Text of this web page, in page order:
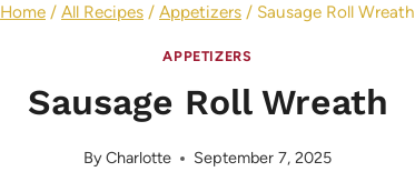
Home / All Recipes / Appetizers / Sausage Roll Wreath
APPETIZERS
Sausage Roll Wreath
ByCharlotte September 7, 2025